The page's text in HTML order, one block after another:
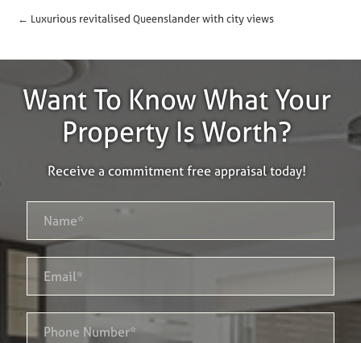
← Luxurious revitalised Queenslander with city views
Want To Know What Your
Property Is Worth?
Receive a commitment free appraisal today!